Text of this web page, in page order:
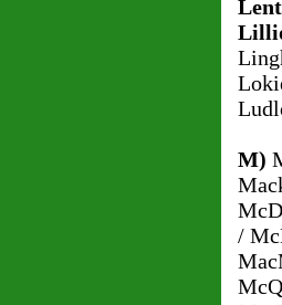
M)
/